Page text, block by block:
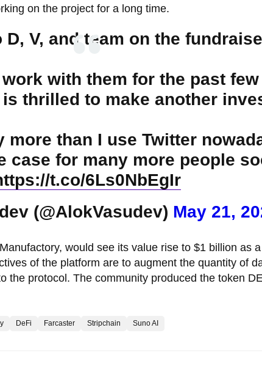
on the project for a long time.
D, V, and team on the
with them for the past
is thrilled to make another
more than I use Twitter
case for many more people
t.co/6Ls0NbEgIr
(@AlokVasudev) May 21,
would see its value rise to $1 billion as
of the platform are to augment the quantity of
the protocol. The community produced the token
DeFi Farcaster Stripchain Suno AI